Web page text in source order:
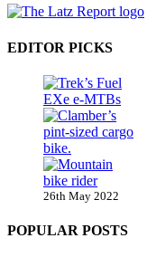
EDITOR PICKS
26th May 2022
POPULAR POSTS